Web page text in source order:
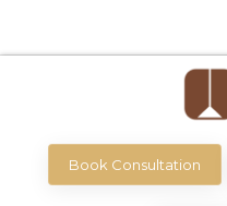
Book Consultation